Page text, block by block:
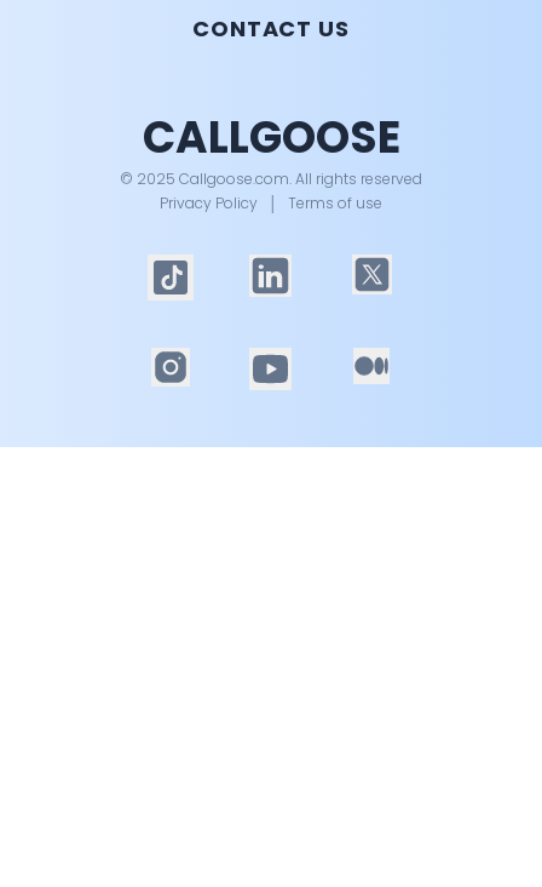
CONTACT US
CALLGOOSE
© 2025 Callgoose.com. All rights reserved
Privacy Policy
Terms of use